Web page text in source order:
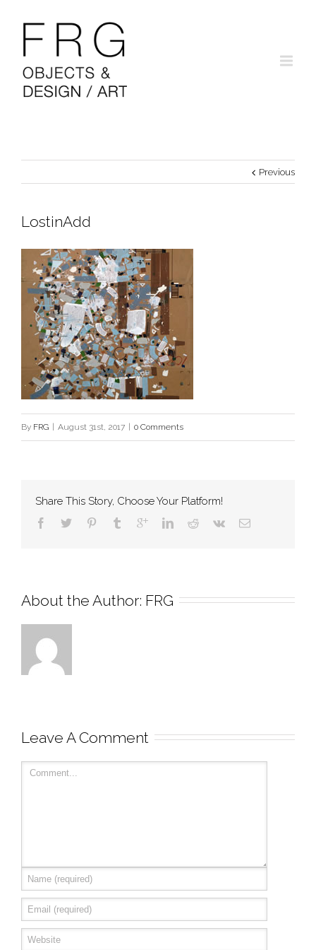
Previous
LostinAdd
By FRG August 31st, 2017 0 Comments
Share This Story, Choose Your Platform!
About the Author: FRG
Leave A Comment